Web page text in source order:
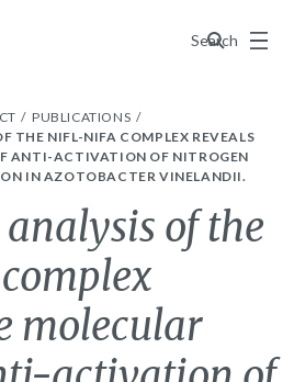
Search
Menu
PUBLICATIONS
THE NIFL-NIFA COMPLEX REVEALS
ANTI-ACTIVATION OF NITROGEN
IN AZOTOBACTER VINELANDII.
of the
molecular